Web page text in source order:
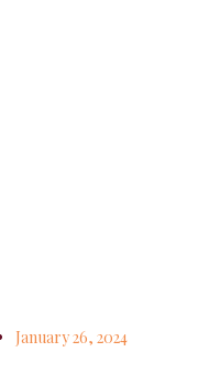
January 26, 2024